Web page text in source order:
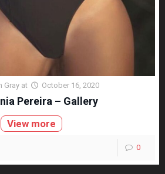
Gray at October 16, 2020
Pereira – Gallery
View more
0